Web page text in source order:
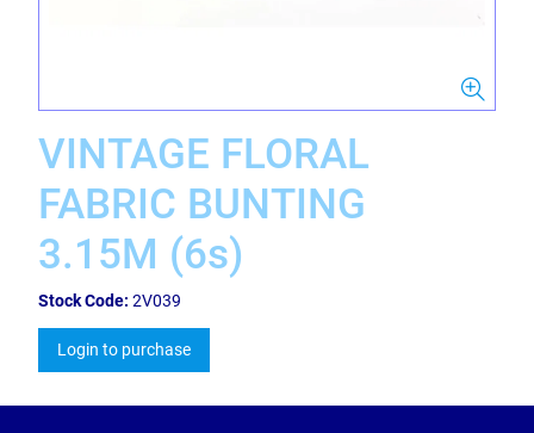
VINTAGE FLORAL
FABRIC BUNTING
3.15M (6s)
Stock Code: 2V039
Login to purchase